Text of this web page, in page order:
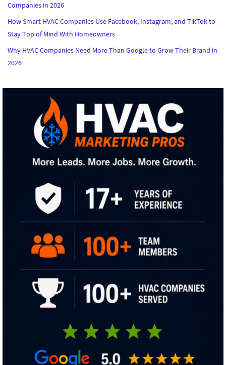
Companies in 2026
How Smart HVAC Companies Use Facebook, Instagram, and TikTok to
Stay Top of Mind With Homeowners
Why HVAC Companies Need More Than Google to Grow Their Brand in
2026